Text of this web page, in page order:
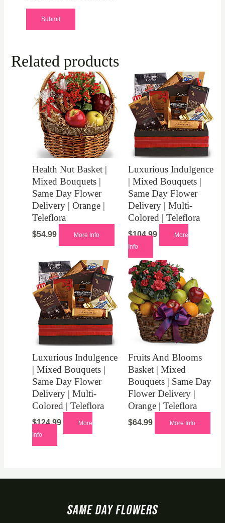
Related products
Health Nut Basket |
Mixed Bouquets |
Same Day Flower
Delivery | Orange |
Teleflora
$54.99 More Info
Luxurious Indulgence
| Mixed Bouquets |
Same Day Flower
Delivery | Multi-
Colored | Teleflora
$104.99
More
Info
Luxurious Indulgence
| Mixed Bouquets |
Same Day Flower
Delivery | Multi-
Colored | Teleflora
$124.99
More
Info
Fruits And Blooms
Basket | Mixed
Bouquets | Same Day
Flower Delivery |
Orange | Teleflora
$64.99 More Info